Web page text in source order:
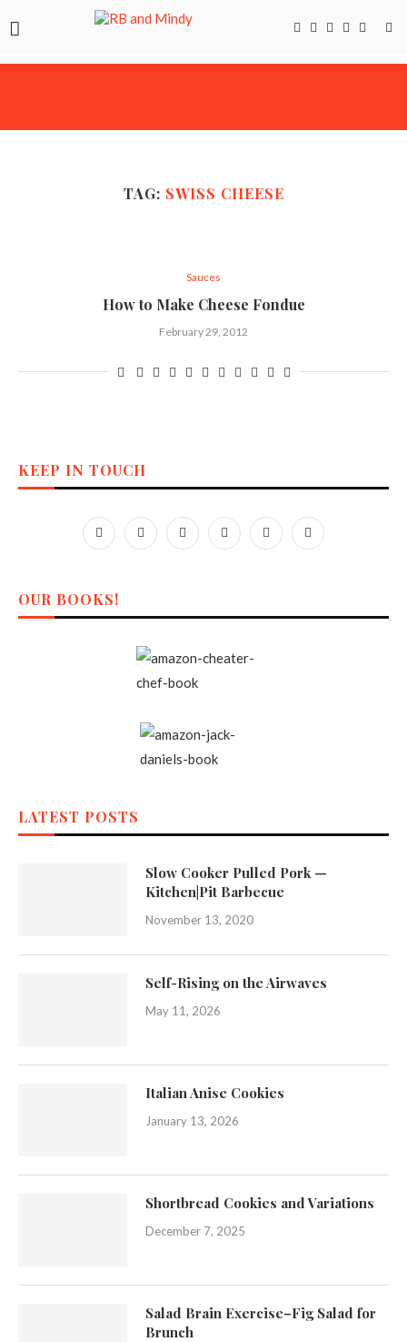
TAG: SWISS CHEESE
Sauces
How to Make Cheese Fondue
February 29, 2012
KEEP IN TOUCH
OUR BOOKS!
LATEST POSTS
Slow Cooker Pulled Pork —
Kitchen|Pit Barbecue
November 13, 2020
Self-Rising on the Airwaves
May 11, 2026
Italian Anise Cookies
January 13, 2026
Shortbread Cookies and Variations
December 7, 2025
Salad Brain Exercise–Fig Salad for
Brunch